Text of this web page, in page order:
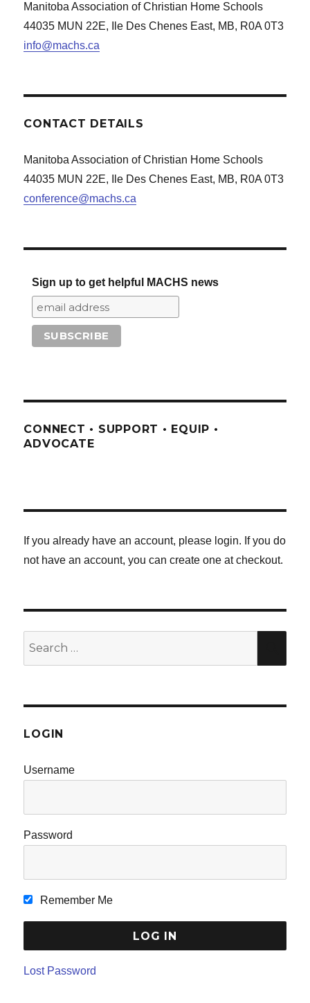
Manitoba Association of Christian Home Schools
44035 MUN 22E, Ile Des Chenes East, MB, R0A 0T3
info@machs.ca
CONTACT DETAILS
Manitoba Association of Christian Home Schools
44035 MUN 22E, Ile Des Chenes East, MB, R0A 0T3
conference@machs.ca
Sign up to get helpful MACHS news
CONNECT • SUPPORT • EQUIP •
ADVOCATE
If you already have an account, please login. If you do
not have an account, you can create one at checkout.
LOGIN
Username
Password
Remember Me
Lost Password